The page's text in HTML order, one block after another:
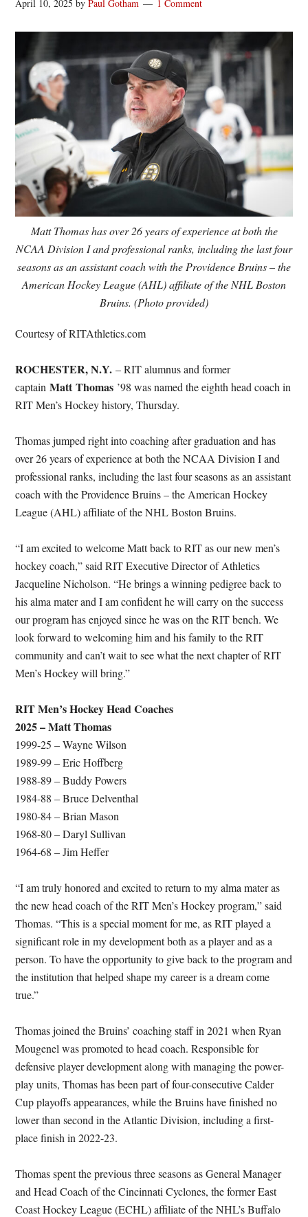
April 10, 2025 byPaul Gotham 1 Comment
Matt Thomas has over 26 years of experience at both the
NCAA Division I and professional ranks, including the last four
seasons as an assistant coach with the Providence Bruins – the
American Hockey League (AHL) affiliate of the NHL Boston
Bruins. (Photo provided)
Courtesy of RITAthletics.com
ROCHESTER, N.Y.– RIT alumnus and former
captainMatt Thomas ’98 was named the eighth head coach in
RIT Men’s Hockey history, Thursday.
Thomas jumped right into coaching after graduation and has
over 26 years of experience at both the NCAA Division I and
professional ranks, including the last four seasons as an assistant
coach with the Providence Bruins – the American Hockey
League (AHL) affiliate of the NHL Boston Bruins.
“I am excited to welcome Matt back to RIT as our new men’s
hockey coach,” said RIT Executive Director of Athletics
Jacqueline Nicholson. “He brings a winning pedigree back to
his alma mater and I am confident he will carry on the success
our program has enjoyed since he was on the RIT bench. We
look forward to welcoming him and his family to the RIT
community and can’t wait to see what the next chapter of RIT
Men’s Hockey will bring.”
RIT Men’s Hockey Head Coaches
2025 – Matt Thomas
1999-25 – Wayne Wilson
1989-99 – Eric Hoffberg
1988-89 – Buddy Powers
1984-88 – Bruce Delventhal
1980-84 – Brian Mason
1968-80 – Daryl Sullivan
1964-68 – Jim Heffer
“I am truly honored and excited to return to my alma mater as
the new head coach of the RIT Men’s Hockey program,” said
Thomas. “This is a special moment for me, as RIT played a
significant role in my development both as a player and as a
person. To have the opportunity to give back to the program and
the institution that helped shape my career is a dream come
true.”
Thomas joined the Bruins’ coaching staff in 2021 when Ryan
Mougenel was promoted to head coach. Responsible for
defensive player development along with managing the power-
play units, Thomas has been part of four-consecutive Calder
Cup playoffs appearances, while the Bruins have finished no
lower than second in the Atlantic Division, including a first-
place finish in 2022-23.
Thomas spent the previous three seasons as General Manager
and Head Coach of the Cincinnati Cyclones, the former East
Coast Hockey League (ECHL) affiliate of the NHL’s Buffalo